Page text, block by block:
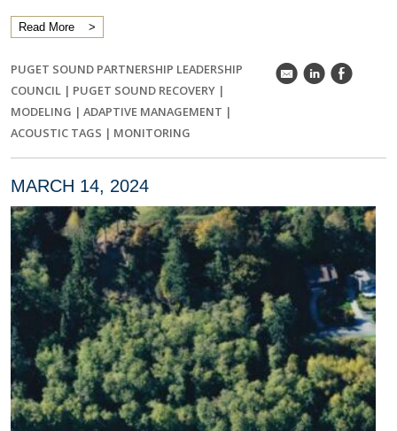
Read More
PUGET SOUND PARTNERSHIP LEADERSHIP
COUNCIL | PUGET SOUND RECOVERY |
MODELING | ADAPTIVE MANAGEMENT |
ACOUSTIC TAGS | MONITORING
k C E
MARCH 14, 2024